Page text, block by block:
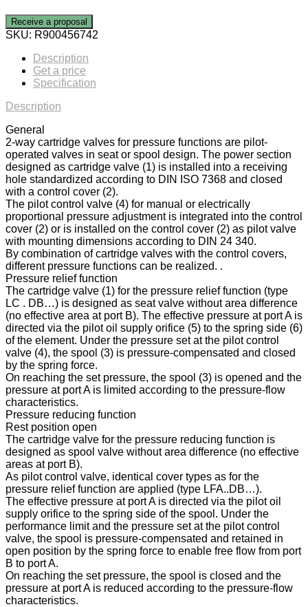
Receive a proposal
SKU: R900456742
Description
Get a price
Specification
Description
General
2-way cartridge valves for pressure functions are pilot-
operated valves in seat or spool design. The power section
designed as cartridge valve (1) is installed into a receiving
hole standardized according to DIN ISO 7368 and closed
with a control cover (2).
The pilot control valve (4) for manual or electrically
proportional pressure adjustment is integrated into the control
cover (2) or is installed on the control cover (2) as pilot valve
with mounting dimensions according to DIN 24 340.
By combination of cartridge valves with the control covers,
different pressure functions can be realized. .
Pressure relief function
The cartridge valve (1) for the pressure relief function (type
LC . DB…) is designed as seat valve without area difference
(no effective area at port B). The effective pressure at port A is
directed via the pilot oil supply orifice (5) to the spring side (6)
of the element. Under the pressure set at the pilot control
valve (4), the spool (3) is pressure-compensated and closed
by the spring force.
On reaching the set pressure, the spool (3) is opened and the
pressure at port A is limited according to the pressure-flow
characteristics.
Pressure reducing function
Rest position open
The cartridge valve for the pressure reducing function is
designed as spool valve without area difference (no effective
areas at port B).
As pilot control valve, identical cover types as for the
pressure relief function are applied (type LFA..DB…).
The effective pressure at port A is directed via the pilot oil
supply orifice to the spring side of the spool. Under the
performance limit and the pressure set at the pilot control
valve, the spool is pressure-compensated and retained in
open position by the spring force to enable free flow from port
B to port A.
On reaching the set pressure, the spool is closed and the
pressure at port A is reduced according to the pressure-flow
characteristics.